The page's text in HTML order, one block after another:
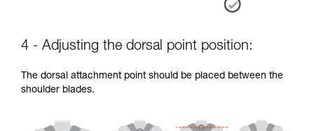
4 - Adjusting the dorsal point position:
The dorsal attachment point should be placed between the
shoulder blades.